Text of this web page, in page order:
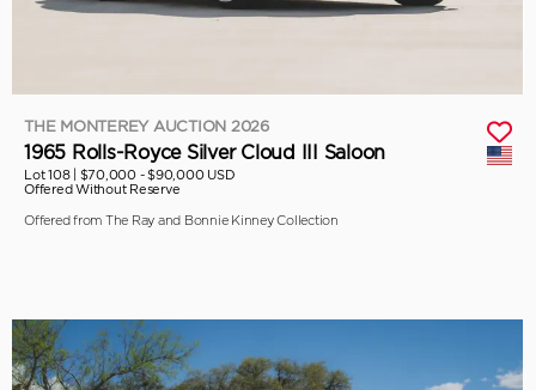
THE MONTEREY AUCTION 2026
1965 Rolls-Royce Silver Cloud III Saloon
Lot 108 | $70,000 - $90,000 USD
Offered Without Reserve
Offered from The Ray and Bonnie Kinney Collection